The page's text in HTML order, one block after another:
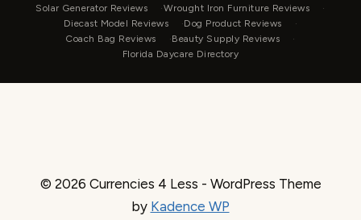
Solar Generator Reviews
Wrought Iron Furniture Reviews
Diecast Model Reviews
Dog Product Reviews
Coach Bag Reviews
Beauty Supply Reviews
Florida Daycare Directory
© 2026 Currencies 4 Less - WordPress Theme
by Kadence WP